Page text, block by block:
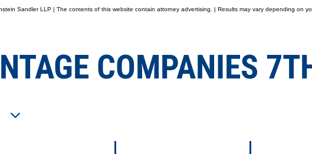
Sandler LLP | The contents of this website contain attorney advertising. | Results may vary depending on
COMPANIES